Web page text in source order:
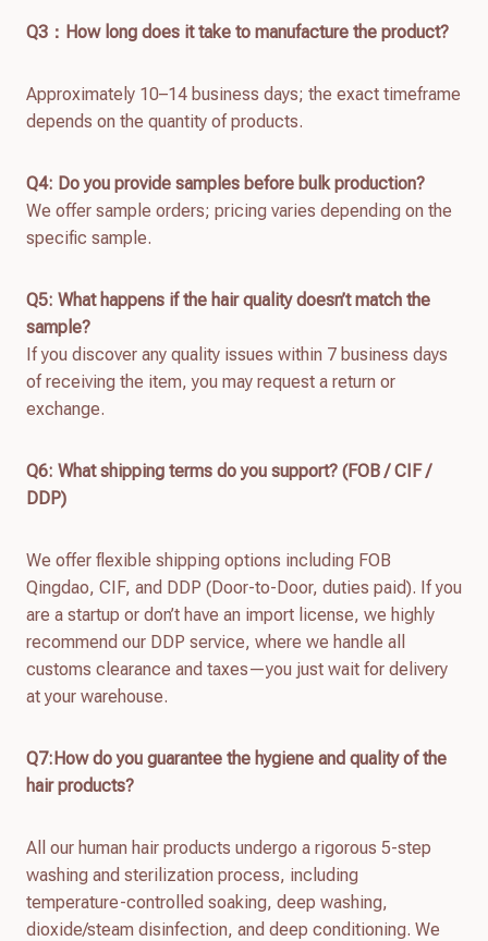
Q3：How long does it take to manufacture the product?
Approximately 10–14 business days; the exact timeframe
depends on the quantity of products.
Q4: Do you provide samples before bulk production?
We offer sample orders; pricing varies depending on the
specific sample.
Q5: What happens if the hair quality doesn’t match the
sample?
If you discover any quality issues within 7 business days
of receiving the item, you may request a return or
exchange.
Q6: What shipping terms do you support? (FOB / CIF /
DDP)
We offer flexible shipping options including FOB
Qingdao, CIF, and DDP (Door-to-Door, duties paid). If you
are a startup or don’t have an import license, we highly
recommend our DDP service, where we handle all
customs clearance and taxes—you just wait for delivery
at your warehouse.
Q7:How do you guarantee the hygiene and quality of the
hair products?
All our human hair products undergo a rigorous 5-step
washing and sterilization process, including
temperature-controlled soaking, deep washing,
dioxide/steam disinfection, and deep conditioning. We